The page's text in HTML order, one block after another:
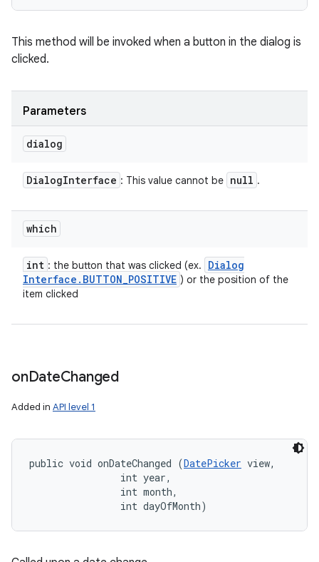
This method will be invoked when a button in the dialog is
clicked.
Parameters
dialog
DialogInterface : This value cannot be null .
which
int : the button that was clicked (ex.
Dialog
Interface . BUTTON_POSITIVE ) or the position of the
item clicked
onDateChanged
Added in API level 1
public void onDateChanged (DatePicker view,
                int year,
                int month,
                int dayOfMonth)